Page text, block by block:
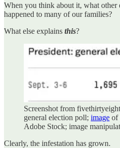
When you think about it, what other
happened to many of our families?
What else explains this?
Screenshot from
general election poll; image of
Adobe Stock; image
Clearly, the infestation has grown.